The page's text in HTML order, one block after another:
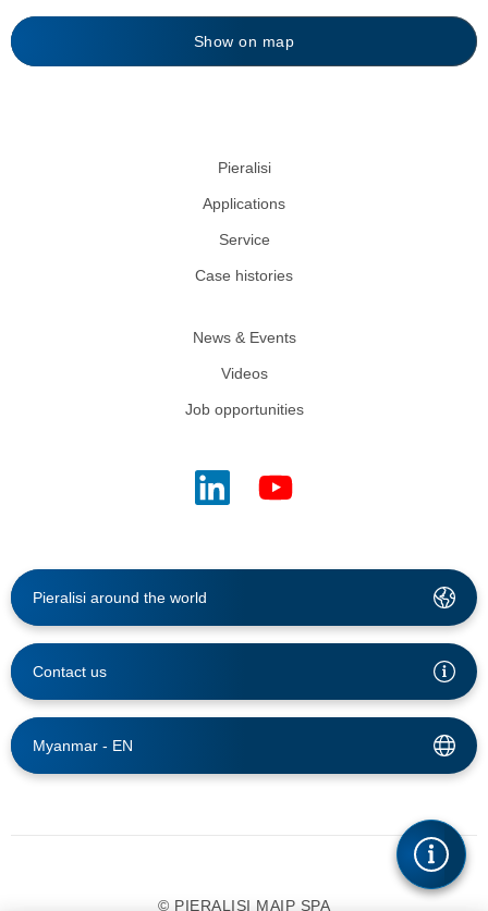
Show on map
Pieralisi
Applications
Service
Case histories
News & Events
Videos
Job opportunities
Pieralisi around the world
Contact us
Myanmar - EN
© PIERALISI MAIP SPA